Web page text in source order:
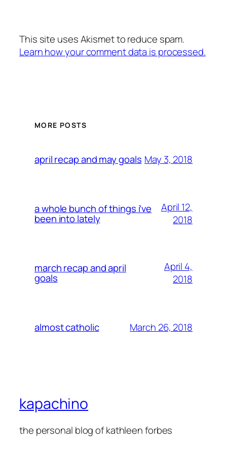
This site uses Akismet to reduce spam.
Learn how your comment data is processed.
MORE POSTS
april recap and may goals May 3, 2018
a whole bunch of things i’ve
been into lately
April 12,
2018
march recap and april
goals
April 4,
2018
almost catholic March 26, 2018
kapachino
the personal blog of kathleen forbes